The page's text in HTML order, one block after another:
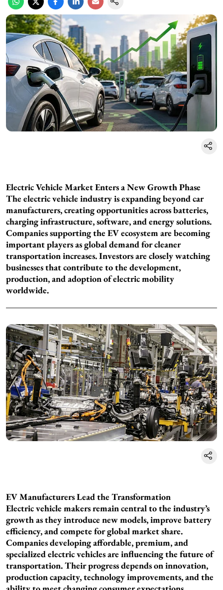
Electric Vehicle Market Enters a New Growth Phase
The electric vehicle industry is expanding beyond car
manufacturers, creating opportunities across batteries,
charging infrastructure, software, and energy solutions.
Companies supporting the EV ecosystem are becoming
important players as global demand for cleaner
transportation increases. Investors are closely watching
businesses that contribute to the development,
production, and adoption of electric mobility
worldwide.
EV Manufacturers Lead the Transformation
Electric vehicle makers remain central to the industry’s
growth as they introduce new models, improve battery
efficiency, and compete for global market share.
Companies developing affordable, premium, and
specialized electric vehicles are influencing the future of
transportation. Their progress depends on innovation,
production capacity, technology improvements, and the